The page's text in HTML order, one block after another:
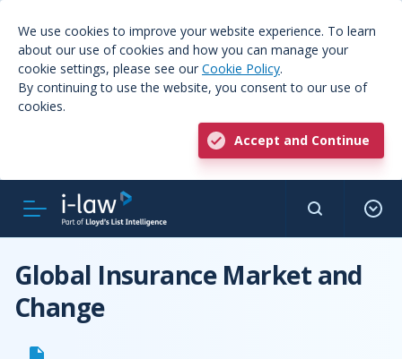
We use cookies to improve your website experience. To learn
about our use of cookies and how you can manage your
cookie settings, please see our Cookie Policy.
By continuing to use the website, you consent to our use of
cookies.
Accept and Continue
Global Insurance Market and
Change